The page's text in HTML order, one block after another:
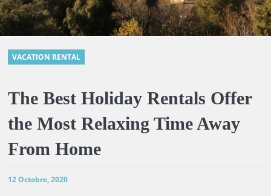
VACATION RENTAL
The Best Holiday Rentals Offer
the Most Relaxing Time Away
From Home
12 Octobre, 2020